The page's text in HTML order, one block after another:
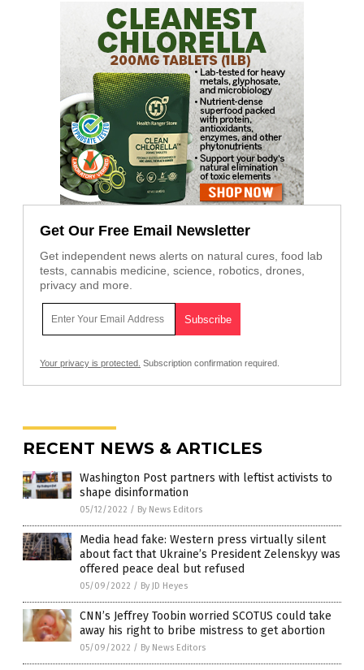
Get Our Free Email Newsletter
Get independent news alerts on natural cures, food lab
tests, cannabis medicine, science, robotics, drones,
privacy and more.
Your privacy is protected. Subscription confirmation required.
RECENT NEWS & ARTICLES
Washington Post partners with leftist activists to
shape disinformation
05/12/2022 / By News Editors
Media head fake: Western press virtually silent
about fact that Ukraine’s President Zelenskyy was
offered peace deal but refused
05/09/2022 / By JD Heyes
CNN’s Jeffrey Toobin worried SCOTUS could take
away his right to bribe mistress to get abortion
05/09/2022 / By News Editors